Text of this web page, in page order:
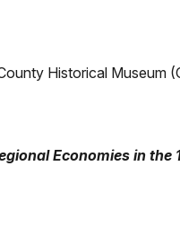
Historical Museum
Economies in the